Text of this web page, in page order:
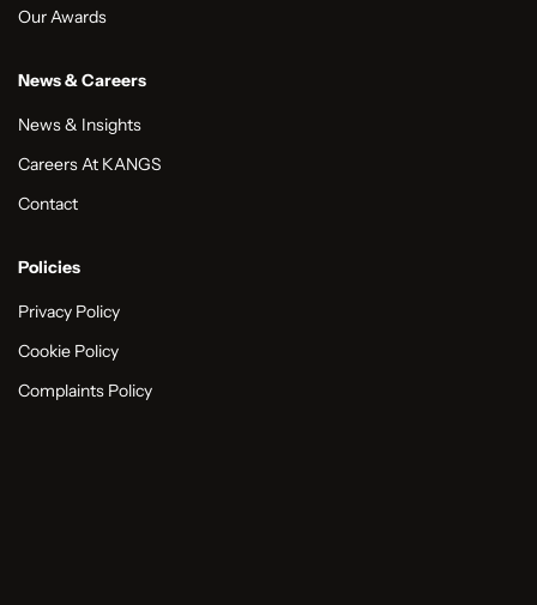
Our Awards
News & Careers
News & Insights
Careers At KANGS
Contact
Policies
Privacy Policy
Cookie Policy
Complaints Policy